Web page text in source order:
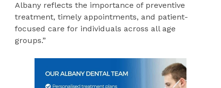
Albany reflects the importance of preventive
treatment, timely appointments, and patient-
focused care for individuals across all age
groups.”